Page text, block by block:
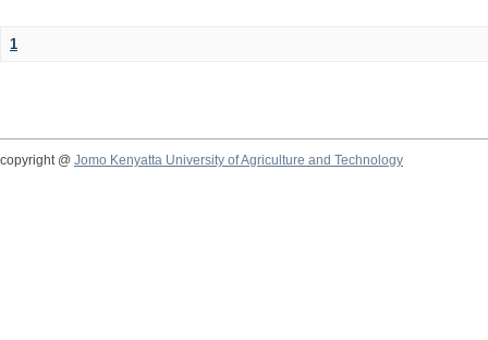
1
copyright @ Jomo Kenyatta University of Agriculture and Technology